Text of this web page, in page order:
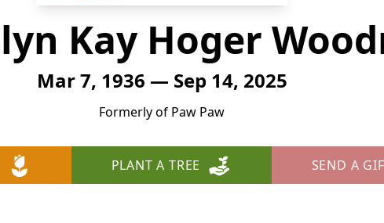
Kay Hoger
Mar 7, 1936 — Sep 14, 2025
Formerly of Paw Paw
PLANT A TREE SEND A